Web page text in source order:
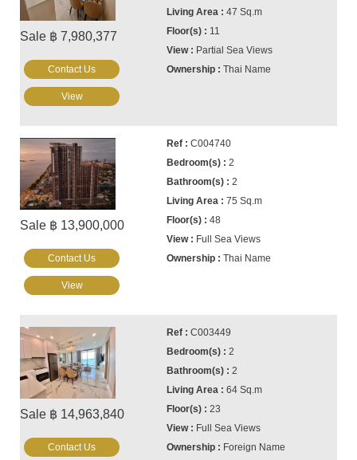
Sale ฿ 7,980,377
47 Sq.m
11
Partial Sea Views
Thai Name
Contact Us
View
Sale ฿ 13,900,000
C004740
2
2
75 Sq.m
48
Full Sea Views
Thai Name
Contact Us
View
Sale ฿ 14,963,840
C003449
2
2
64 Sq.m
23
Full Sea Views
Foreign Name
Contact Us